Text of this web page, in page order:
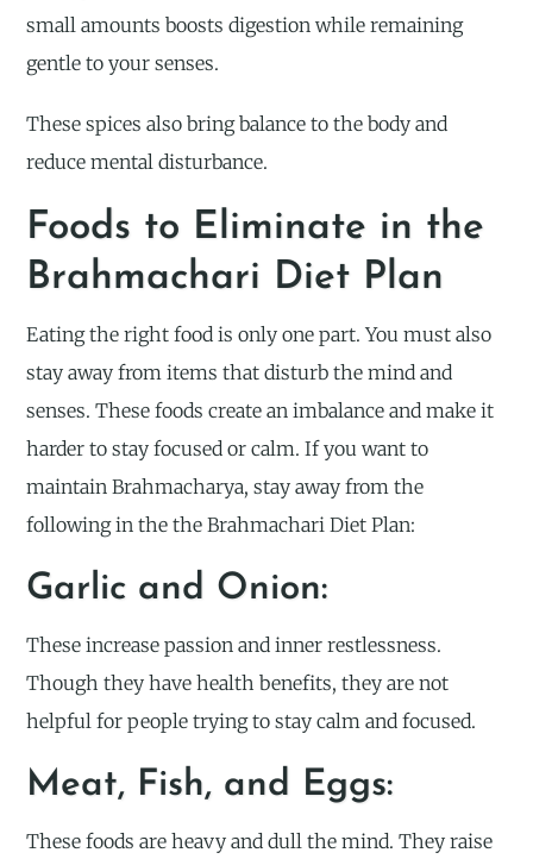
small amounts boosts digestion while remaining
gentle to your senses.
These spices also bring balance to the body and
reduce mental disturbance.
Foods to Eliminate in the
Brahmachari Diet Plan
Eating the right food is only one part. You must also
stay away from items that disturb the mind and
senses. These foods create an imbalance and make it
harder to stay focused or calm. If you want to
maintain Brahmacharya, stay away from the
following in the the Brahmachari Diet Plan:
Garlic and Onion:
These increase passion and inner restlessness.
Though they have health benefits, they are not
helpful for people trying to stay calm and focused.
Meat, Fish, and Eggs:
These foods are heavy and dull the mind. They raise